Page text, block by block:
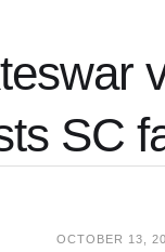
SC
OCTOBER 13,